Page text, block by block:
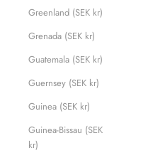
Greenland (SEK kr)
Grenada (SEK kr)
Guatemala (SEK kr)
Guernsey (SEK kr)
Guinea (SEK kr)
Guinea-Bissau (SEK
kr)